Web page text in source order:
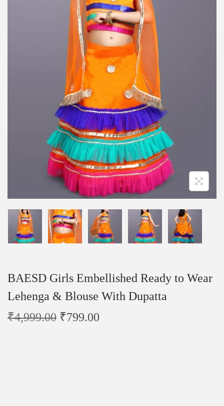
BAESD Girls Embellished Ready to Wear
Lehenga & Blouse With Dupatta
₹4,999.00 ₹799.00